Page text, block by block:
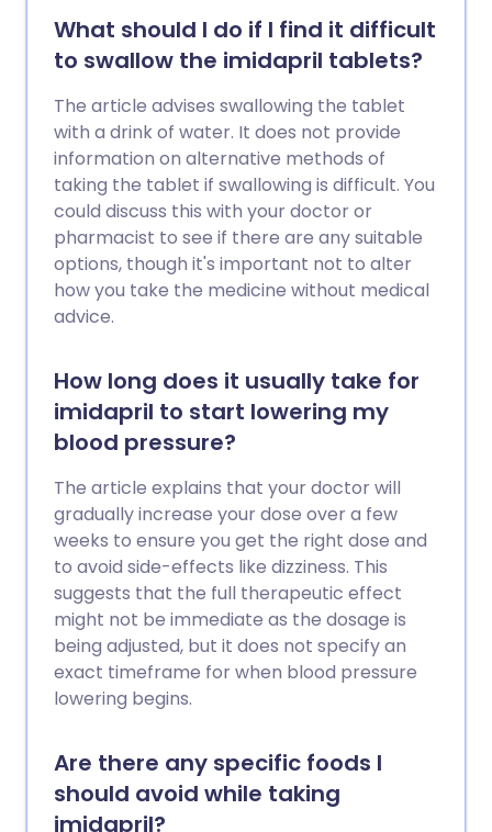
What should I do if I find it difficult
to swallow the imidapril tablets?
The article advises swallowing the tablet
with a drink of water. It does not provide
information on alternative methods of
taking the tablet if swallowing is difficult. You
could discuss this with your doctor or
pharmacist to see if there are any suitable
options, though it's important not to alter
how you take the medicine without medical
advice.
How long does it usually take for
imidapril to start lowering my
blood pressure?
The article explains that your doctor will
gradually increase your dose over a few
weeks to ensure you get the right dose and
to avoid side-effects like dizziness. This
suggests that the full therapeutic effect
might not be immediate as the dosage is
being adjusted, but it does not specify an
exact timeframe for when blood pressure
lowering begins.
Are there any specific foods I
should avoid while taking
imidapril?